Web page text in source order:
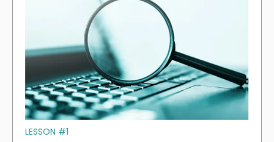
LESSON #1